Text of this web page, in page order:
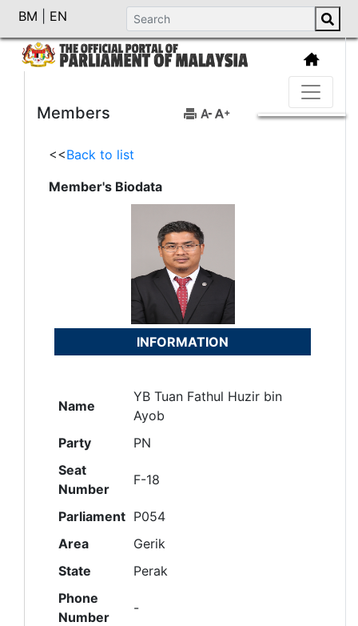
BM EN
Members
<<Back to list
Member's Biodata
INFORMATION
Name
YB Tuan Fathul Huzir bin
Ayob
Party
PN
Seat
Number
F-18
Parliament P054
Area
Gerik
State
Perak
Phone
Number
-